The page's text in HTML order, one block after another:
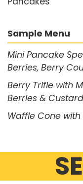
Sample Menu
Mini Pancake
Berries, Berry
Berry Trifle with
Berries & Custard
Waffle Cone